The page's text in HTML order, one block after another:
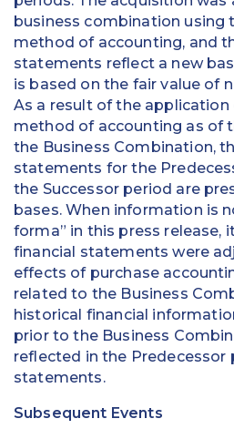
business combination using
method of accounting, and
statements reflect a new
is based on the fair value of
As a result of the
method of accounting as of
the Business Combination,
statements for the
the Successor period are
bases. When information is
forma” in this press release,
financial statements were
effects of purchase
related to the Business
historical financial
prior to the Business
reflected in the Predecessor
statements.
Subsequent Events